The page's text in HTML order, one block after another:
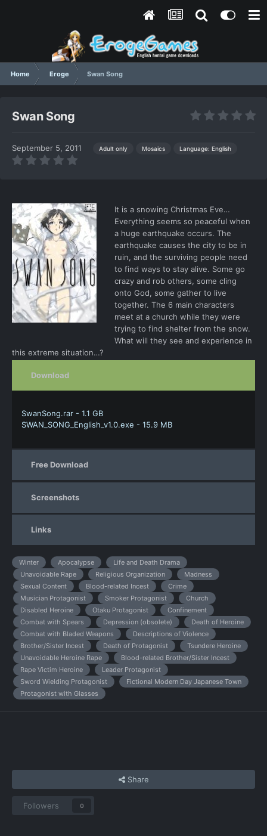
Home Eroge Swan Song
Swan Song
September 5, 2011 Adult only Mosaics Language: English
It is a snowing Christmas Eve…
Everything seems so peaceful when
a huge earthquake occurs. The
earthquake causes the city to be in
ruin, and the surviving people need
to find ways to stay alive. Some go
crazy and rob others, some cling
onto God, some gather to live
together. The 6 main characters
meet at a church while they were
trying to find shelter from the snow.
What will they see and experience in
this extreme situation…?
Download
SwanSong.rar - 1.1 GB
SWAN_SONG_English_v1.0.exe - 15.9 MB
Free Download
Screenshots
Links
Winter Apocalypse
Life and Death Drama
Unavoidable Rape
Religious Organization
Madness
Sexual Content
Blood-related Incest
Crime
Musician Protagonist
Smoker Protagonist
Church
Disabled Heroine
Otaku Protagonist
Confinement
Combat with Spears
Depression (obsolete)
Death of Heroine
Combat with Bladed Weapons
Descriptions of Violence
Brother/Sister Incest
Death of Protagonist
Tsundere Heroine
Unavoidable Heroine Rape
Blood-related Brother/Sister Incest
Rape Victim Heroine
Leader Protagonist
Sword Wielding Protagonist
Fictional Modern Day Japanese Town
Protagonist with Glasses
Share
Followers 0